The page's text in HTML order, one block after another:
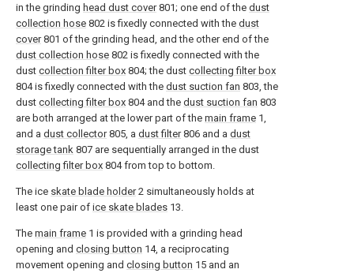
in the grinding head dust cover801; one end of the dust
collection hose 802 is fixedly connected with the dust
cover801 of the grinding head, and the other end of the
dust collection hose 802 is fixedly connected with the
dust collection filter box 804; the dust collecting filter box
804 is fixedly connected with the dust suction fan 803, the
dust collecting filter box 804 and the dust suction fan 803
are both arranged at the lower part of the main frame 1,
and a dust collector805, a dust filter806 and a dust
storage tank 807 are sequentially arranged in the dust
collecting filter box 804 from top to bottom.
The ice skate blade holder2 simultaneously holds at
least one pair of ice skate blades 13.
The main frame 1 is provided with a grinding head
opening and closing button 14, a reciprocating
movement opening and closing button 15 and an